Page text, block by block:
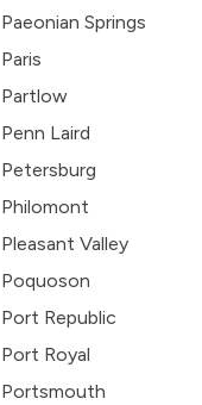
Paeonian Springs
Paris
Partlow
Penn Laird
Petersburg
Philomont
Pleasant Valley
Poquoson
Port Republic
Port Royal
Portsmouth